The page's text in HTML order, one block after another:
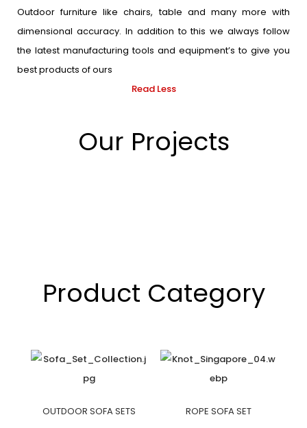
Outdoor furniture like chairs, table and many more with
dimensional accuracy. In addition to this we always follow
the latest manufacturing tools and equipment’s to give you
best products of ours
Read Less
Our Projects
Product Category
OUTDOOR SOFA SETS ROPE SOFA SET